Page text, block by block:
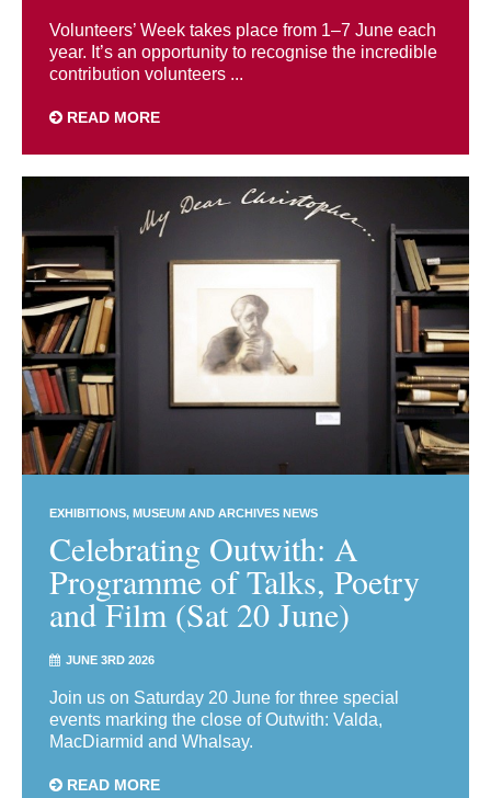
Volunteers’ Week takes place from 1–7 June each
year. It’s an opportunity to recognise the incredible
contribution volunteers ...
READ MORE
EXHIBITIONS MUSEUM AND ARCHIVES NEWS
Celebrating Outwith: A
Programme of Talks, Poetry
and Film (Sat 20 June)
JUNE 3RD 2026
Join us on Saturday 20 June for three special
events marking the close of Outwith: Valda,
MacDiarmid and Whalsay.
READ MORE